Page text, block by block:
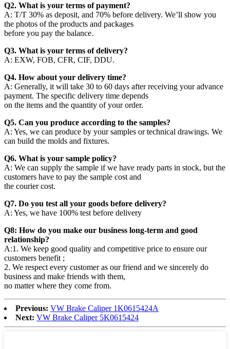
Q2. What is your terms of payment?
A: T/T 30% as deposit, and 70% before delivery. We’ll show you
the photos of the products and packages
before you pay the balance.
Q3. What is your terms of delivery?
A: EXW, FOB, CFR, CIF, DDU.
Q4. How about your delivery time?
A: Generally, it will take 30 to 60 days after receiving your advance
payment. The specific delivery time depends
on the items and the quantity of your order.
Q5. Can you produce according to the samples?
A: Yes, we can produce by your samples or technical drawings. We
can build the molds and fixtures.
Q6. What is your sample policy?
A: We can supply the sample if we have ready parts in stock, but the
customers have to pay the sample cost and
the courier cost.
Q7. Do you test all your goods before delivery?
A: Yes, we have 100% test before delivery
Q8: How do you make our business long-term and good
relationship?
A:1. We keep good quality and competitive price to ensure our
customers benefit ;
2. We respect every customer as our friend and we sincerely do
business and make friends with them,
no matter where they come from.
Previous: VW Brake Caliper 1K0615424A
Next: VW Brake Caliper 5K0615424